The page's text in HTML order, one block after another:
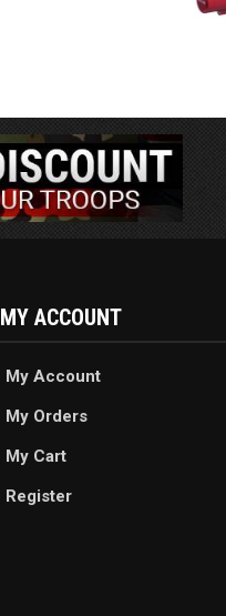
MY ACCOUNT
My Account
My Orders
My Cart
Register